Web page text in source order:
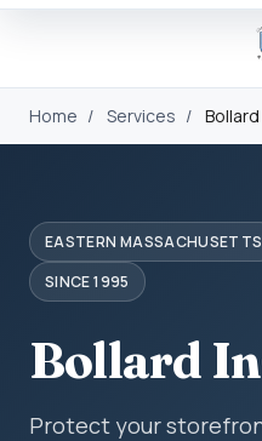
Home / Services /
EASTERN MASSACHUSETTS
SINCE 1995
Bollard
Protect your